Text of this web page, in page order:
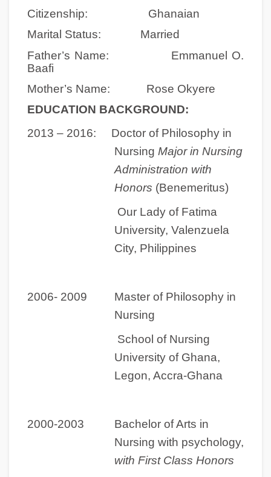
Citizenship: Ghanaian
Marital Status:
Married
Father’s Name: Emmanuel O.
Baafi
Mother’s Name: Rose Okyere
EDUCATION BACKGROUND:
2013 – 2016:
Doctor of Philosophy in
Nursing Major in Nursing
Administration with
Honors (Benemeritus)
Our Lady of Fatima
University, Valenzuela
City, Philippines
2006- 2009 Master of Philosophy in
Nursing
School of Nursing
University of Ghana,
Legon, Accra-Ghana
2000-2003 Bachelor of Arts in
Nursing with psychology,
with First Class Honors